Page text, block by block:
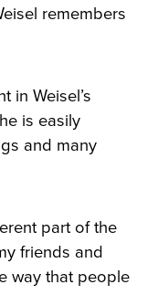
remembers
in Weisel’s
is easily
and many
part of the
friends and
way that people